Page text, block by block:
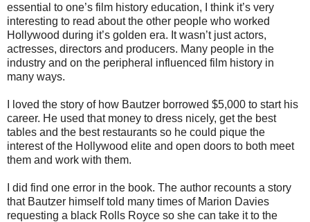
essential to one’s film history education, I think it’s very
interesting to read about the other people who worked
Hollywood during it’s golden era. It wasn’t just actors,
actresses, directors and producers. Many people in the
industry and on the peripheral influenced film history in
many ways.
I loved the story of how Bautzer borrowed $5,000 to start his
career. He used that money to dress nicely, get the best
tables and the best restaurants so he could pique the
interest of the Hollywood elite and open doors to both meet
them and work with them.
I did find one error in the book. The author recounts a story
that Bautzer himself told many times of Marion Davies
requesting a black Rolls Royce so she can take it to the